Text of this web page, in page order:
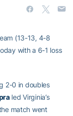
(13-13, 4-8
with a 6-1 loss
2-0 in doubles
led Virginia’s
match went